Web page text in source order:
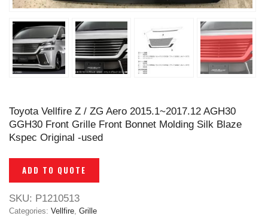
Toyota Vellfire Z / ZG Aero 2015.1~2017.12 AGH30
GGH30 Front Grille Front Bonnet Molding Silk Blaze
Kspec Original -used
ADD TO QUOTE
SKU: P1210513
Categories: Vellfire Grille